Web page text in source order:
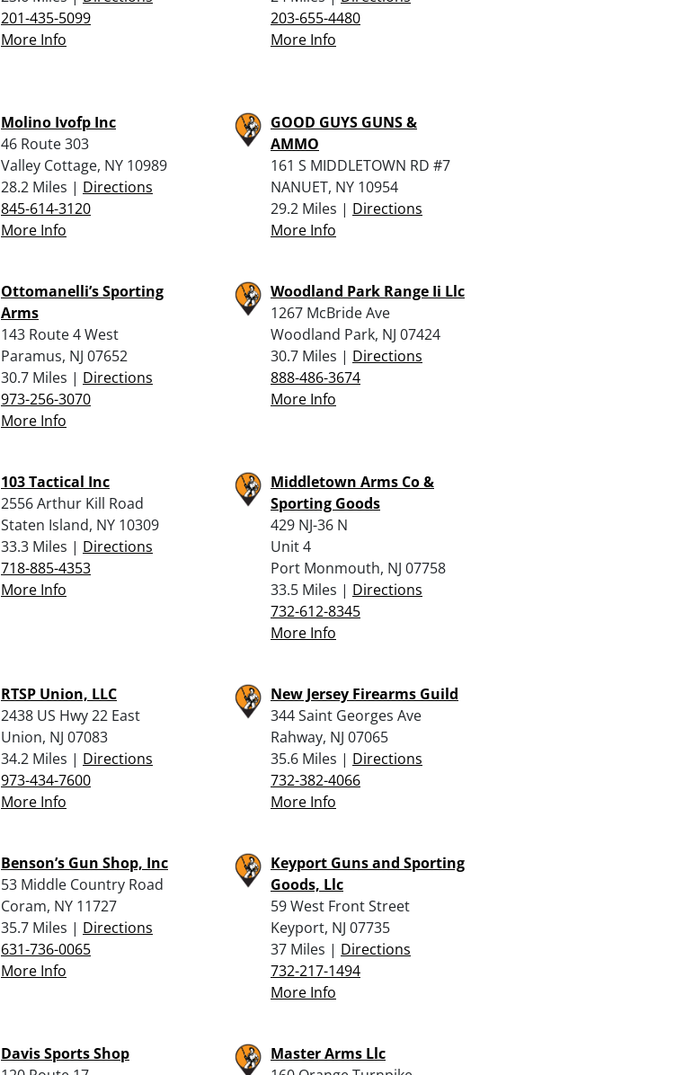
201-435-5099
More Info
203-655-4480
More Info
Molino Ivofp Inc
46 Route 303
Valley Cottage, NY 10989
28.2 Miles | Directions
845-614-3120
More Info
GOOD GUYS GUNS &
AMMO
161 S MIDDLETOWN RD #7
NANUET, NY 10954
29.2 Miles | Directions
More Info
Ottomanelli’s Sporting
Arms
143 Route 4 West
Paramus, NJ 07652
30.7 Miles | Directions
973-256-3070
More Info
Woodland Park Range Ii Llc
1267 McBride Ave
Woodland Park, NJ 07424
30.7 Miles | Directions
888-486-3674
More Info
103 Tactical Inc
2556 Arthur Kill Road
Staten Island, NY 10309
33.3 Miles | Directions
718-885-4353
More Info
Middletown Arms Co &
Sporting Goods
429 NJ-36 N
Unit 4
Port Monmouth, NJ 07758
33.5 Miles | Directions
732-612-8345
More Info
RTSP Union, LLC
2438 US Hwy 22 East
Union, NJ 07083
34.2 Miles | Directions
973-434-7600
More Info
New Jersey Firearms Guild
344 Saint Georges Ave
Rahway, NJ 07065
35.6 Miles | Directions
732-382-4066
More Info
Benson’s Gun Shop, Inc
53 Middle Country Road
Coram, NY 11727
35.7 Miles | Directions
631-736-0065
More Info
Keyport Guns and Sporting
Goods, Llc
59 West Front Street
Keyport, NJ 07735
37 Miles | Directions
732-217-1494
More Info
Davis Sports Shop
Master Arms Llc